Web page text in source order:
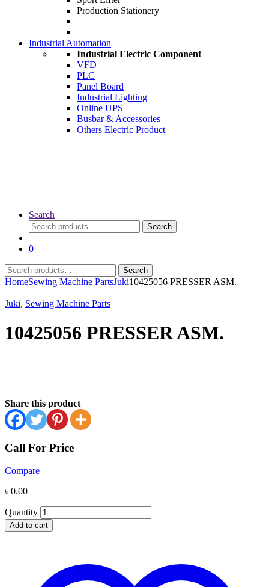
Production Stationery
Industrial Automation
Industrial Electric Component
VFD
PLC
Panel Board
Industrial Lighting
Online UPS
Busbar & Accessories
Others Electric Product
Search
Search
for:
Search
0
Search
for:
Search
HomeSewing Machine PartsJuki10425056 PRESSER ASM.
Juki, Sewing Machine Parts
10425056 PRESSER ASM.
Share this product
Call For Price
Compare
৳ 0.00
Quantity
Add to cart